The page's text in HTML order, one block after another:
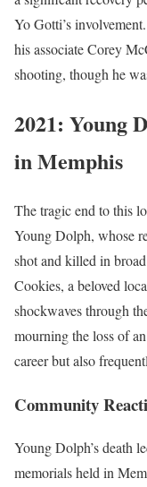
Yo Gotti’s
his associate Corey
shooting, though he
2021: Young
in Memphis
The tragic end to this
Young Dolph, whose
shot and killed in
Cookies, a beloved
shockwaves through
mourning the loss of
career but also
Community
Young Dolph’s death
memorials held in